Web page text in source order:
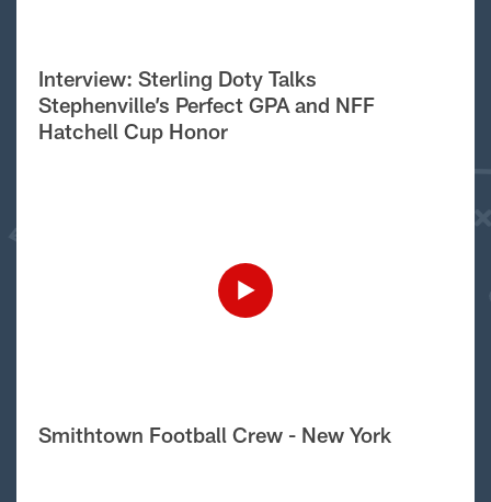
Interview: Sterling Doty Talks
Stephenville’s Perfect GPA and NFF
Hatchell Cup Honor
Smithtown Football Crew - New York